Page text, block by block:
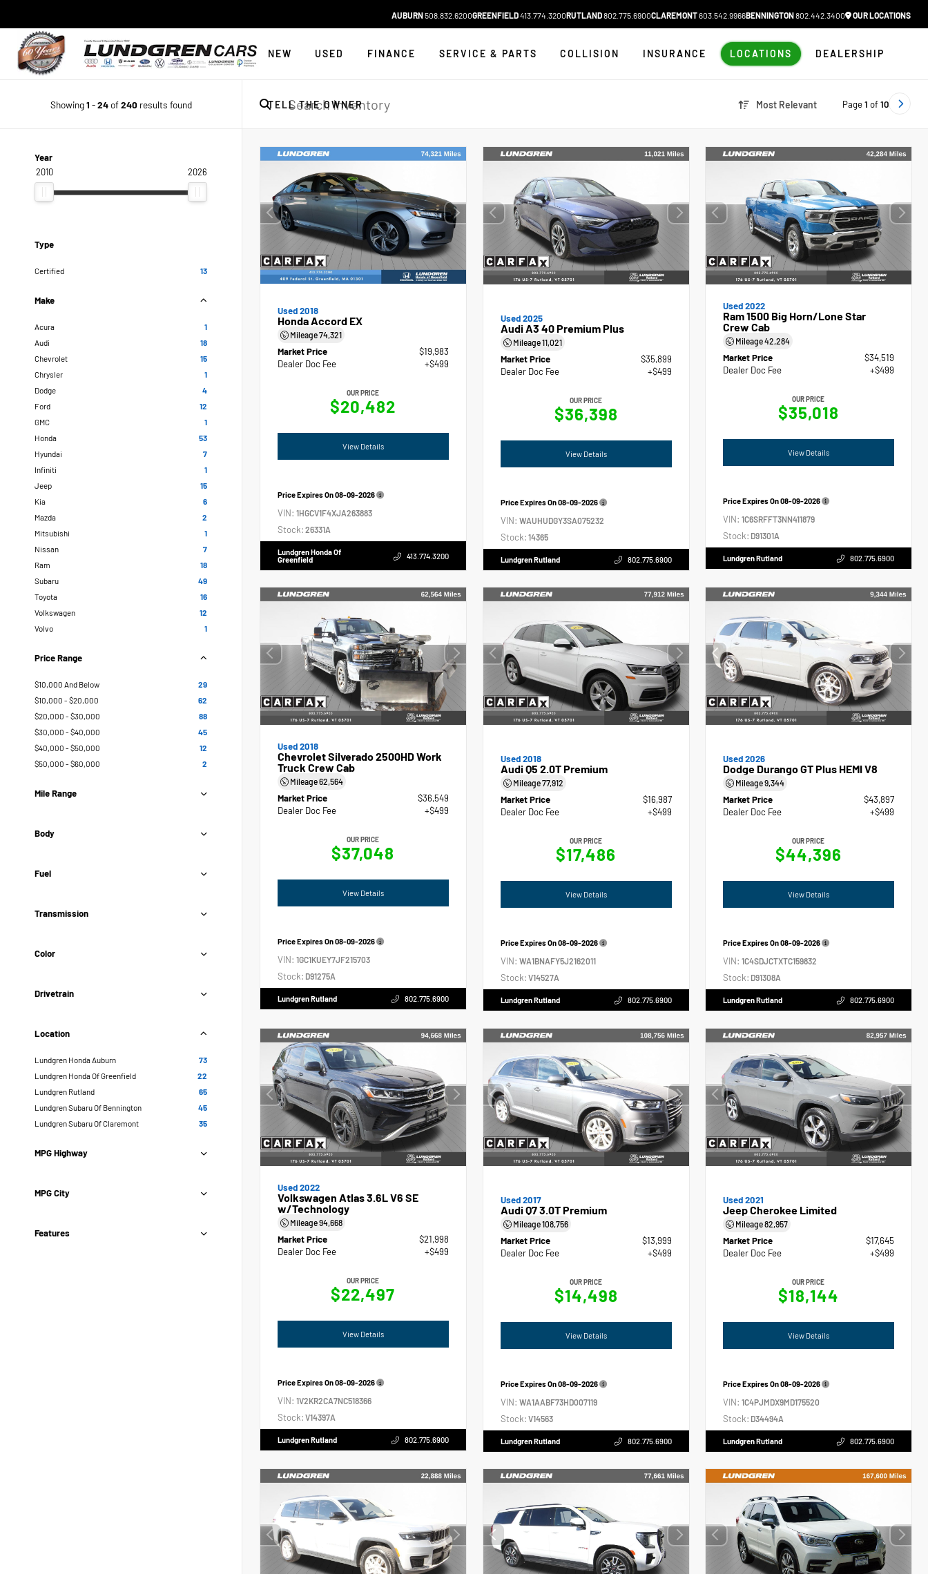
AUBURN508.832.6200GREENFIELD413.774.3200RUTLAND802.775.6900CLAREMONT603.542.9966BENNINGTON802.442.3400 OUR LOCATIONS
NEW USED FINANCE SERVICE & PARTS COLLISION INSURANCE LOCATIONS DEALERSHIP
TELL THE OWNER
Showing1 -24of240results found Most Relevant Page1 of 10
Year
2010
2026
Type
Certified 13
Make
Acura
1
Audi
18
Chevrolet
15
Chrysler
1
Dodge
4
Ford
12
GMC
1
Honda
53
Hyundai
7
Infiniti
1
Jeep
15
Kia
6
Mazda
2
Mitsubishi
1
Nissan
7
Ram
18
Subaru
49
Toyota
16
Volkswagen
12
Volvo
1
Price Range
$10,000 And Below
29
$10,000 - $20,000
62
$20,000 - $30,000
88
$30,000 - $40,000
45
$40,000 - $50,000
12
$50,000 - $60,000
2
Mile Range
Body
Fuel
Transmission
Color
Drivetrain
Location
Lundgren Honda Auburn
73
Lundgren Honda Of Greenfield
22
Lundgren Rutland
65
Lundgren Subaru Of Bennington
45
Lundgren Subaru Of Claremont
35
MPG Highway
MPG City
Features
Used 2018
Honda Accord EX
Mileage74,321
Market Price
$19,983
Dealer Doc Fee
+$499
OUR PRICE
$20,482
View Details
Price Expires On08-09-2026
VIN: 1HGCV1F4XJA263883
Stock: 26331A
Lundgren Honda Of
Greenfield
413.774.3200
Used 2025
Audi A3 40 Premium Plus
Mileage11,021
Market Price
$35,899
Dealer Doc Fee
+$499
OUR PRICE
$36,398
View Details
Price Expires On08-09-2026
VIN: WAUHUDGY3SA075232
Stock: 14365
Lundgren Rutland 802.775.6900
Used 2022
Ram 1500 Big Horn/Lone Star
Crew Cab
Mileage42,284
Market Price
$34,519
Dealer Doc Fee
+$499
OUR PRICE
$35,018
View Details
Price Expires On08-09-2026
VIN:1C6SRFFT3NN411879
Stock: D91301A
Lundgren Rutland 802.775.6900
Used 2018
Chevrolet Silverado 2500HD Work
Truck Crew Cab
Mileage62,564
Market Price
$36,549
Dealer Doc Fee
+$499
OUR PRICE
$37,048
View Details
Price Expires On08-09-2026
VIN: 1GC1KUEY7JF215703
Stock: D91275A
Lundgren Rutland 802.775.6900
Used 2018
Audi Q5 2.0T Premium
Mileage77,912
Market Price
$16,987
Dealer Doc Fee
+$499
OUR PRICE
$17,486
View Details
Price Expires On08-09-2026
VIN: WA1BNAFY5J2162011
Stock: V14527A
Lundgren Rutland 802.775.6900
Used 2026
Dodge Durango GT Plus HEMI V8
Mileage9,344
Market Price
$43,897
Dealer Doc Fee
+$499
OUR PRICE
$44,396
View Details
Price Expires On08-09-2026
VIN:1C4SDJCTXTC159832
Stock: D91308A
Lundgren Rutland 802.775.6900
Used 2022
Volkswagen Atlas 3.6L V6 SE
w/Technology
Mileage94,668
Market Price
$21,998
Dealer Doc Fee
+$499
OUR PRICE
$22,497
View Details
Price Expires On08-09-2026
VIN: 1V2KR2CA7NC518366
Stock: V14397A
Lundgren Rutland 802.775.6900
Used 2017
Audi Q7 3.0T Premium
Mileage108,756
Market Price
$13,999
Dealer Doc Fee
+$499
OUR PRICE
$14,498
View Details
Price Expires On08-09-2026
VIN: WA1AABF73HD007119
Stock: V14563
Lundgren Rutland 802.775.6900
Used 2021
Jeep Cherokee Limited
Mileage82,957
Market Price
$17,645
Dealer Doc Fee
+$499
OUR PRICE
$18,144
View Details
Price Expires On08-09-2026
VIN:1C4PJMDX9MD175520
Stock: D34494A
Lundgren Rutland 802.775.6900